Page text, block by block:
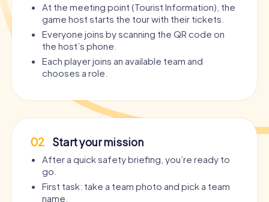
At the meeting point (Tourist Information), the
game host starts the tour with their tickets.
Everyone joins by scanning the QR code on
the host’s phone.
Each player joins an available team and
chooses a role.
02 Start your mission
After a quick safety briefing, you’re ready to
go.
First task: take a team photo and pick a team
name.